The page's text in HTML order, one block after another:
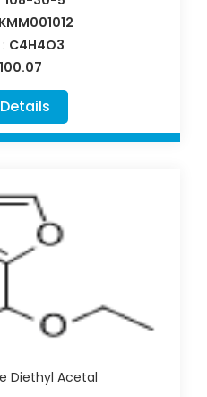
KMM001012
C4H4O3
100.07
Diethyl Acetal